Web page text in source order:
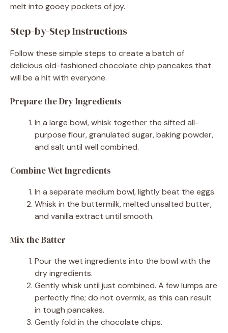
melt into gooey pockets of joy.
Step-by-Step Instructions
Follow these simple steps to create a batch of
delicious old-fashioned chocolate chip pancakes that
will be a hit with everyone.
Prepare the Dry Ingredients
In a large bowl, whisk together the sifted all-
purpose flour, granulated sugar, baking powder,
and salt until well combined.
Combine Wet Ingredients
In a separate medium bowl, lightly beat the eggs.
Whisk in the buttermilk, melted unsalted butter,
and vanilla extract until smooth.
Mix the Batter
Pour the wet ingredients into the bowl with the
dry ingredients.
Gently whisk until just combined. A few lumps are
perfectly fine; do not overmix, as this can result
in tough pancakes.
Gently fold in the chocolate chips.